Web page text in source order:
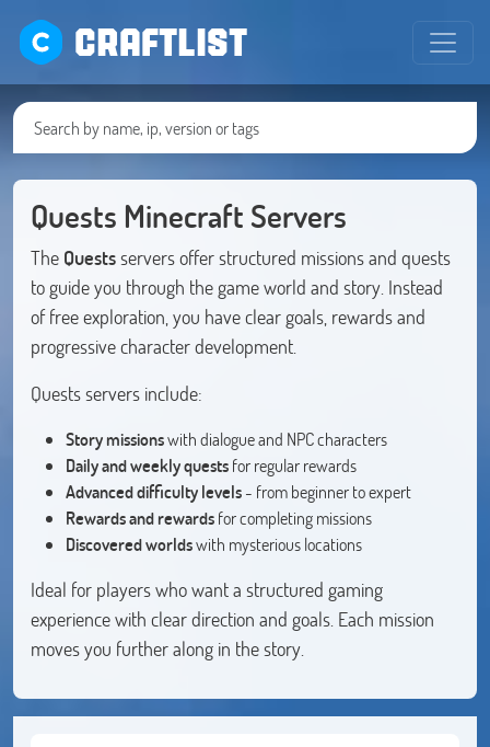
CRAFTLIST
Quests Minecraft Servers
The Questsservers offer structured missions and quests
to guide you through the game world and story. Instead
of free exploration, you have clear goals, rewards and
progressive character development.
Quests servers include:
Story missionswith dialogue and NPC characters
Daily and weekly questsfor regular rewards
Advanced difficulty levels- from beginner to expert
Rewards and rewardsfor completing missions
Discovered worldswith mysterious locations
Ideal for players who want a structured gaming
experience with clear direction and goals. Each mission
moves you further along in the story.